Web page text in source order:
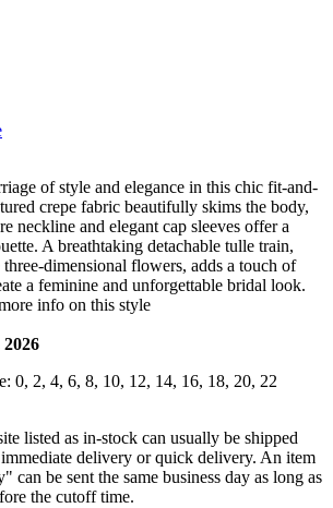
of style and elegance in this chic fit-and-
crepe fabric beautifully skims the body,
neckline and elegant cap sleeves offer a
A breathtaking detachable tulle train,
dimensional flowers, adds a touch of
a feminine and unforgettable bridal look.
info on this style
0, 2, 4, 6, 8, 10, 12, 14, 16, 18, 20, 22
listed as in-stock can usually be shipped
delivery or quick delivery. An item
can be sent the same business day as long as
the cutoff time.